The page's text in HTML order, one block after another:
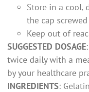
Store in a cool,
the cap
Keep out of
SUGGESTED DOSAGE
twice daily with a
by your healthcare
INGREDIENTS: